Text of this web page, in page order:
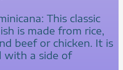
This classic
is made from rice,
beef or chicken. It is
with a side of